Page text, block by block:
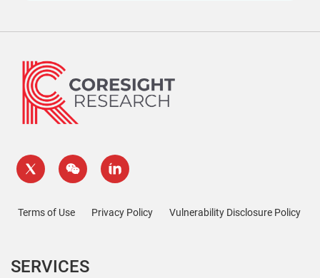
Terms of Use Privacy Policy Vulnerability Disclosure Policy
SERVICES